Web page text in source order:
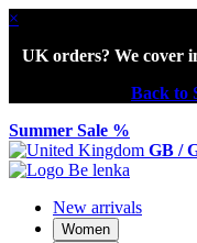
×
UK orders? We cover
Back to
Summer Sale %
GB /
New arrivals
Women